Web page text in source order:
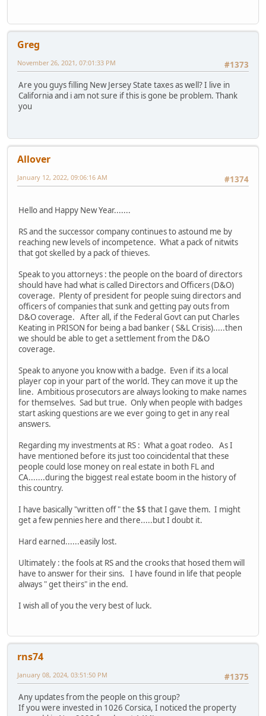
Greg
#1373
November 26, 2021, 07:01:33 PM
Are you guys filling New Jersey State taxes as well? I live in
California and i am not sure if this is gone be problem. Thank
you
Allover
#1374
January 12, 2022, 09:06:16 AM
Hello and Happy New Year.......
RS and the successor company continues to astound me by
reaching new levels of incompetence. What a pack of nitwits
that got skelled by a pack of thieves.
Speak to you attorneys : the people on the board of directors
should have had what is called Directors and Officers (D&O)
coverage. Plenty of president for people suing directors and
officers of companies that sunk and getting pay outs from
D&O coverage. After all, if the Federal Govt can put Charles
Keating in PRISON for being a bad banker ( S&L Crisis).....then
we should be able to get a settlement from the D&O
coverage.
Speak to anyone you know with a badge. Even if its a local
player cop in your part of the world. They can move it up the
line. Ambitious prosecutors are always looking to make names
for themselves. Sad but true. Only when people with badges
start asking questions are we ever going to get in any real
answers.
Regarding my investments at RS : What a goat rodeo. As I
have mentioned before its just too coincidental that these
people could lose money on real estate in both FL and
CA.......during the biggest real estate boom in the history of
this country.
I have basically "written off " the $$ that I gave them. I might
get a few pennies here and there.....but I doubt it.
Hard earned......easily lost.
Ultimately : the fools at RS and the crooks that hosed them will
have to answer for their sins. I have found in life that people
always " get theirs" in the end.
I wish all of you the very best of luck.
rns74
#1375
January 08, 2024, 03:51:50 PM
Any updates from the people on this group?
If you were invested in 1026 Corsica, I noticed the property